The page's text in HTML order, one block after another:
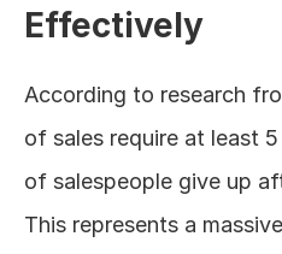
Effectively
According to research
of sales require at least
of salespeople give up
This represents a